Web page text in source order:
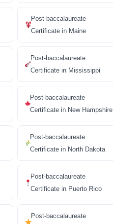
Post-baccalaureate
Certificate in Maine
Post-baccalaureate
Certificate in Mississippi
Post-baccalaureate
Certificate in New Hampshire
Post-baccalaureate
Certificate in North Dakota
Post-baccalaureate
Certificate in Puerto Rico
Post-baccalaureate